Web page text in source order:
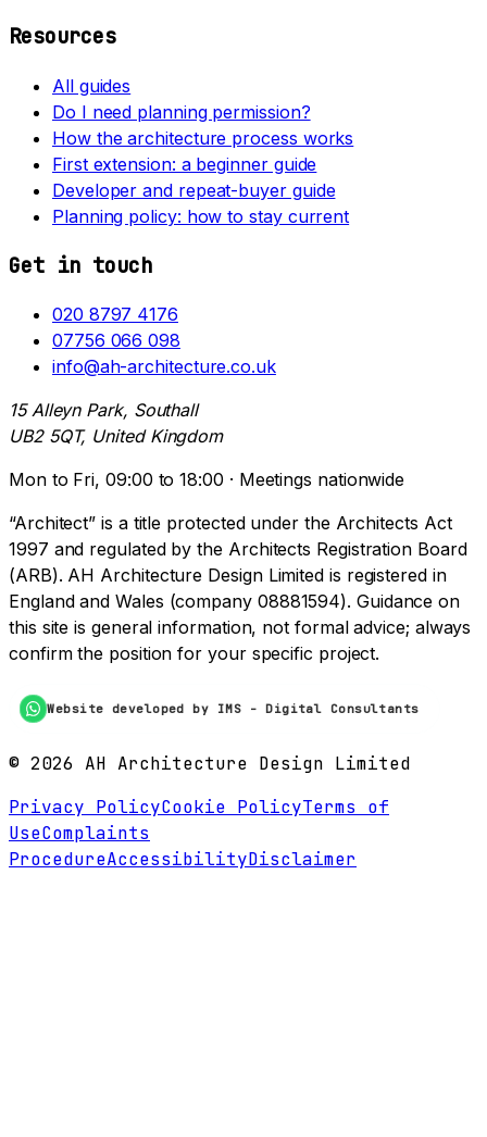
Resources
All guides
Do I need planning permission?
How the architecture process works
First extension: a beginner guide
Developer and repeat-buyer guide
Planning policy: how to stay current
Get in touch
020 8797 4176
07756 066 098
info@ah-architecture.co.uk
15 Alleyn Park, Southall
UB2 5QT, United Kingdom
Mon to Fri, 09:00 to 18:00 · Meetings nationwide
“Architect” is a title protected under the Architects Act
1997 and regulated by the Architects Registration Board
(ARB). AH Architecture Design Limited is registered in
England and Wales (company 08881594). Guidance on
this site is general information, not formal advice; always
confirm the position for your specific project.
Website developed by IMS - Digital Consultants
© 2026 AH Architecture Design Limited
Privacy PolicyCookie PolicyTerms of
UseComplaints
ProcedureAccessibilityDisclaimer